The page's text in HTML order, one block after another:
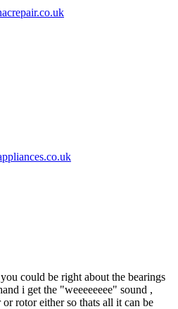
could be right about the bearings
i get the "weeeeeeee" sound ,
rotor either so thats all it can be